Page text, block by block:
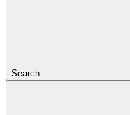
Search...